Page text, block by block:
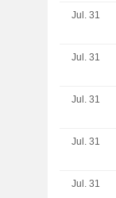
Jul. 31
Jul. 31
Jul. 31
Jul. 31
Jul. 31